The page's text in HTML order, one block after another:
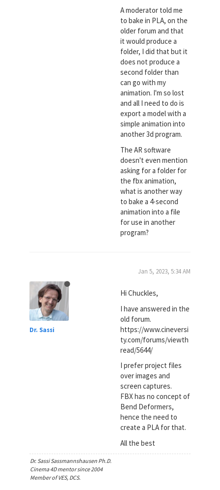
A moderator told me
to bake in PLA, on the
older forum and that
it would produce a
folder, I did that but it
does not produce a
second folder than
can go with my
animation. I'm so lost
and all I need to do is
export a model with a
simple animation into
another 3d program.
The AR software
doesn't even mention
asking for a folder for
the fbx animation,
what is another way
to bake a 4-second
animation into a file
for use in another
program?
Dr. Sassi
Jan 5, 2023, 5:34 AM
Hi Chuckles,
I have answered in the
old forum.
https://www.cineversi
ty.com/forums/viewth
read/5644/
I prefer project files
over images and
screen captures.
FBX has no concept of
Bend Deformers,
hence the need to
create a PLA for that.
All the best
Dr. Sassi Sassmannshausen Ph.D.
Cinema 4D mentor since 2004
Member of VES, DCS.